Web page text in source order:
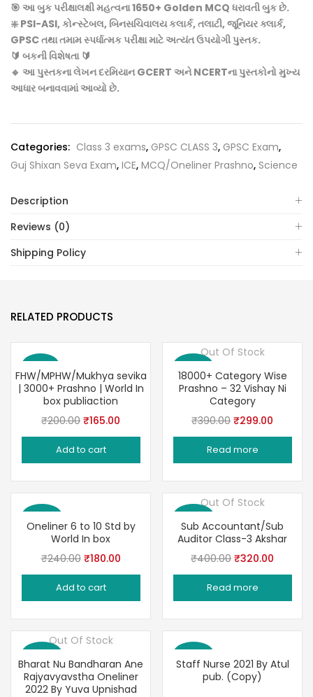
🎯 આ બુક પરીક્ષાલક્ષી મહત્વના 1650+ Golden MCQ ધરાવતી બુક છે.
❇️ PSI-ASI, કોન્સ્ટેબલ, બિનસચિવાલય કલાર્ક, તલાટી, જૂનિયર ક્લાર્ક,
GPSC તથા તમામ સ્પર્ધાત્મક પરીક્ષા માટે અત્યંત ઉપયોગી પુસ્તક.
🔰 બકની વિશેષતા 🔰
🔹 આ પુસ્તકના લેખન દરમિયાન GCERT અને NCERTના પુસ્તકોનો મુખ્ય
આધાર બનાવવામાં આવ્યો છે.
Categories: Class 3 exams, GPSC CLASS 3, GPSC Exam,
Guj Shixan Seva Exam, ICE, MCQ/Oneliner Prashno, Science
Description
Reviews (0)
Shipping Policy
RELATED PRODUCTS
Save 18%
FHW/MPHW/Mukhya sevika
| 3000+ Prashno | World In
box publiaction
₹200.00 Original
price
was:
₹165.00
price
Add to cart
Save 23%
Out Of Stock
18000+ Category Wise
Prashno – 32 Vishay Ni
Category
₹390.00 Original
price
was:
₹299.00
price
Read more
Save 25%
Oneliner 6 to 10 Std by
World In box
₹240.00 Original
price
was:
₹180.00Current
price
Add to cart
Save 20%
Out Of Stock
Sub Accountant/Sub
Auditor Class-3 Akshar
₹400.00 Original
price
was:
₹320.00
price
Read more
Save 25%
Out Of Stock
Bharat Nu Bandharan Ane
Rajyavyavstha Oneliner
2022 By Yuva Upnishad
Save 30%
Staff Nurse 2021 By Atul
pub. (Copy)